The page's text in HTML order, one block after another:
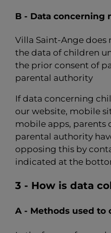
B - Data concerning
Villa Saint-Ange does
the data of children
the prior consent of
parental authority
If data concerning
our website, mobile
mobile apps, parents
parental authority
opposing this by
indicated at the
3 - How is data
A - Methods used to